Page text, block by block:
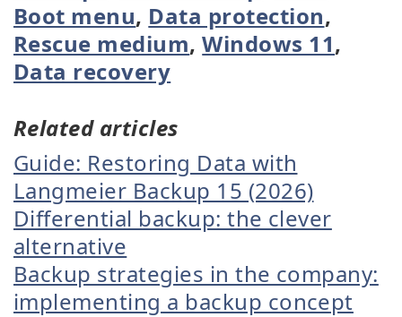
Boot menu, Data protection,
Rescue medium,Windows 11,
Data recovery
Related articles
Guide: Restoring Data with
Langmeier Backup 15 (2026)
Differential backup: the clever
alternative
Backup strategies in the company:
implementing a backup concept